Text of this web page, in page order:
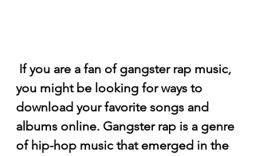
you might be looking for ways to
download your favorite songs and
albums online. Gangster rap is a genre
of hip-hop music that emerged in the